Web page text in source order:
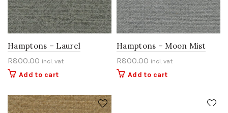
Hamptons – Laurel
R800.00 incl. vat
Add to cart
Hamptons – Moon Mist
R800.00 incl. vat
Add to cart